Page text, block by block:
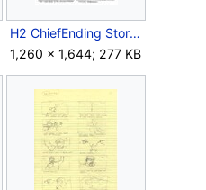
H2 ChiefEnding Storyboard 6.jpg
1,260 × 1,644; 277 KB